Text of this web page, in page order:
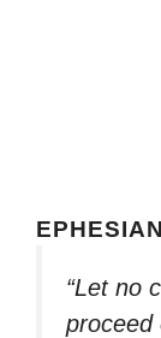
“Let no
proceed